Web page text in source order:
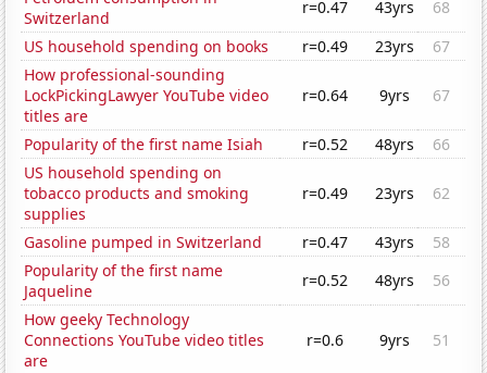
Switzerland
r=0.47 43yrs
68
US household spending on books
r=0.49 23yrs
67
How professional-sounding
LockPickingLawyer YouTube video
titles are
r=0.64 9yrs 67
Popularity of the first name Isiah r=0.52 48yrs
66
US household spending on
tobacco products and smoking
supplies
r=0.49 23yrs 62
Gasoline pumped in Switzerland r=0.47 43yrs
58
Popularity of the first name
Jaqueline
r=0.52 48yrs
56
How geeky Technology
Connections YouTube video titles
are
r=0.6 9yrs 51